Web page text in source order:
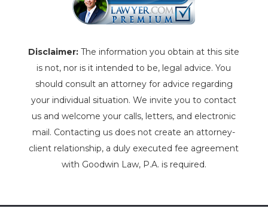
Disclaimer: The information you obtain at this site
is not, nor is it intended to be, legal advice. You
should consult an attorney for advice regarding
your individual situation. We invite you to contact
us and welcome your calls, letters, and electronic
mail. Contacting us does not create an attorney-
client relationship, a duly executed fee agreement
with Goodwin Law, P.A. is required.